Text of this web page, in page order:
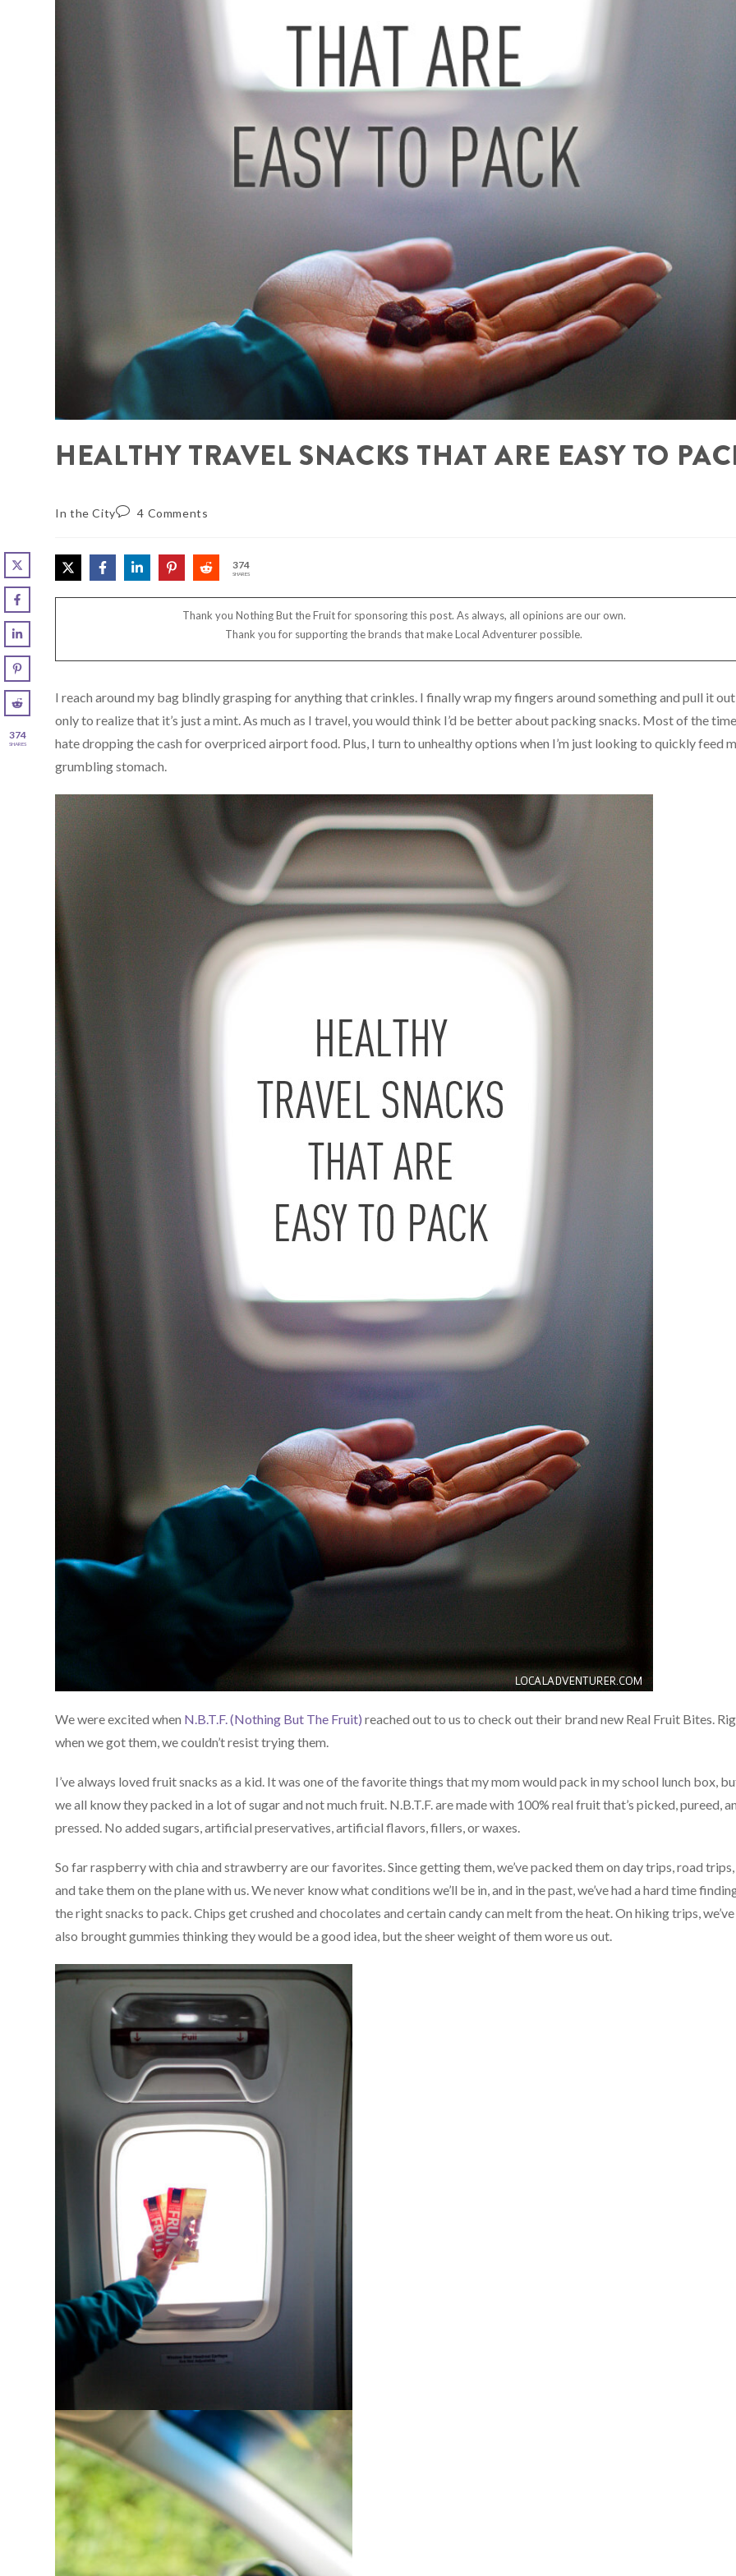
HEALTHY TRAVEL SNACKS THAT ARE EASY TO
In the City 4 Comments
374
SHARES
Thank you Nothing But the Fruit for sponsoring this post. As always, all opinions are our own.
Thank you for supporting the brands that make Local Adventurer possible.
I reach around my bag blindly grasping for anything that crinkles. I finally wrap my fingers around something and pull it out
only to realize that it’s just a mint. As much as I travel, you would think I’d be better about packing snacks. Most of the
hate dropping the cash for overpriced airport food. Plus, I turn to unhealthy options when I’m just looking to quickly feed
grumbling stomach.
We were excited when N.B.T.F. (Nothing But The Fruit) reached out to us to check out their brand new Real Fruit Bites.
when we got them, we couldn’t resist trying them.
I’ve always loved fruit snacks as a kid. It was one of the favorite things that my mom would pack in my school lunch box,
we all know they packed in a lot of sugar and not much fruit. N.B.T.F. are made with 100% real fruit that’s picked, pureed,
pressed. No added sugars, artificial preservatives, artificial flavors, fillers, or waxes.
So far raspberry with chia and strawberry are our favorites. Since getting them, we’ve packed them on day trips, road trips,
and take them on the plane with us. We never know what conditions we’ll be in, and in the past, we’ve had a hard time
the right snacks to pack. Chips get crushed and chocolates and certain candy can melt from the heat. On hiking trips, we’ve
also brought gummies thinking they would be a good idea, but the sheer weight of them wore us out.
374
SHARES